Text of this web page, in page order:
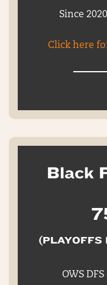
Since
Click here
Black
(PLAYOFFS
OWS